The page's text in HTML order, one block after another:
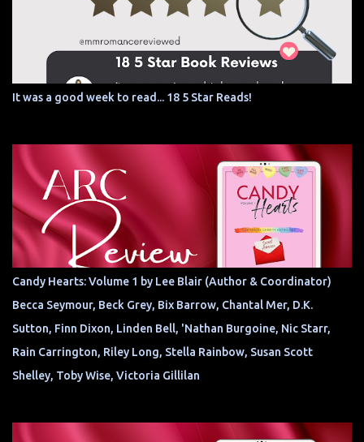
It was a good week to read... 18 5 Star Reads!
Candy Hearts: Volume 1 by Lee Blair (Author & Coordinator)
Becca Seymour, Beck Grey, Bix Barrow, Chantal Mer, D.K.
Sutton, Finn Dixon, Linden Bell, 'Nathan Burgoine, Nic Starr,
Rain Carrington, Riley Long, Stella Rainbow, Susan Scott
Shelley, Toby Wise, Victoria Gillilan